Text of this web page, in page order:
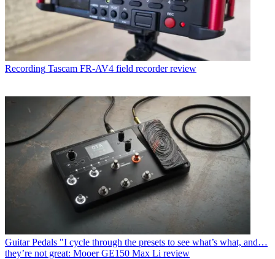
Recording Tascam FR-AV4 field recorder review
Guitar Pedals "I cycle through the presets to see what’s what, and…
they’re not great: Mooer GE150 Max Li review